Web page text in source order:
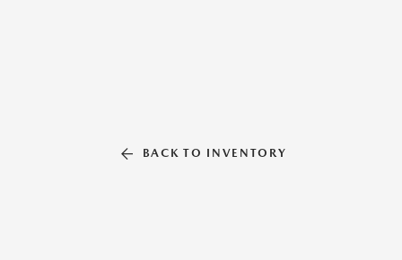
BACK TO INVENTORY